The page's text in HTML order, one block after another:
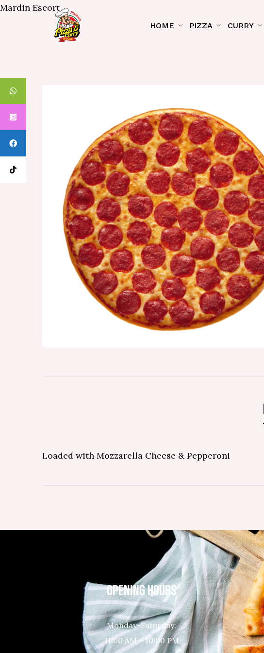
Mardin Escort
HOME PIZZA CURRY
Loaded with Mozzarella Cheese & Pepperoni
OPENING HOURS
Monday-Saturday:
11:00 AM – 10:00 PM